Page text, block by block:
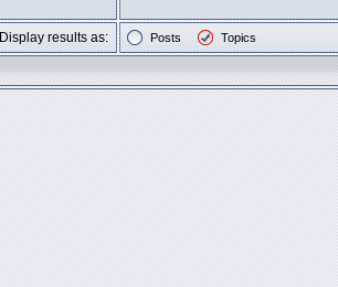
Display results as: Posts Topics